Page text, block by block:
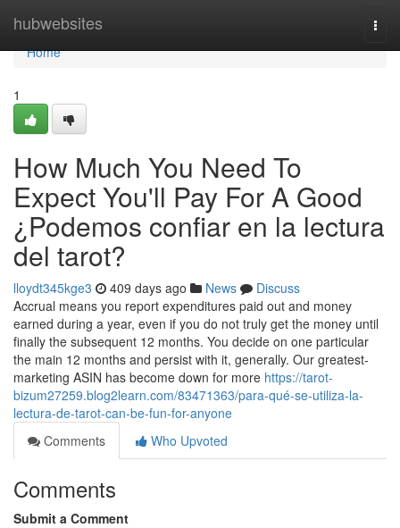
hubwebsites
Home
Home
1
How Much You Need To
Expect You'll Pay For A Good
¿Podemos confiar en la lectura
del tarot?
lloydt345kge3 409 days ago News
Discuss
Accrual means you report expenditures paid out and money
earned during a year, even if you do not truly get the money until
finally the subsequent 12 months. You decide on one particular
the main 12 months and persist with it, generally. Our greatest-
marketing ASIN has become down for more https://tarot-
bizum27259.blog2learn.com/83471363/para-qué-se-utiliza-la-
lectura-de-tarot-can-be-fun-for-anyone
Comments
Who Upvoted
Comments
Submit a Comment